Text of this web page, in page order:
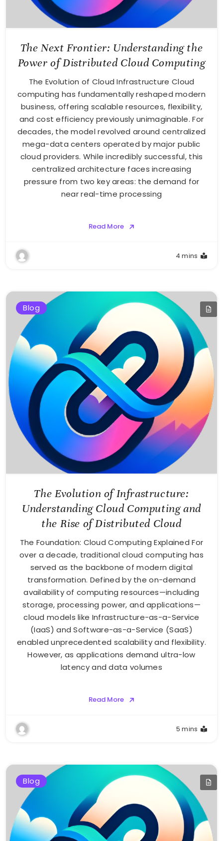
The Next Frontier: Understanding the
Power of Distributed Cloud Computing
The Evolution of Cloud Infrastructure Cloud
computing has fundamentally reshaped modern
business, offering scalable resources, flexibility,
and cost efficiency previously unimaginable. For
decades, the model revolved around centralized
mega-data centers operated by major public
cloud providers. While incredibly successful, this
centralized architecture faces increasing
pressure from two key areas: the demand for
near real-time processing
Read More
4 mins
Blog
The Evolution of Infrastructure:
Understanding Cloud Computing and
the Rise of Distributed Cloud
The Foundation: Cloud Computing Explained For
over a decade, traditional cloud computing has
served as the backbone of modern digital
transformation. Defined by the on-demand
availability of computing resources—including
storage, processing power, and applications—
cloud models like Infrastructure-as-a-Service
(IaaS) and Software-as-a-Service (SaaS)
enabled unprecedented scalability and flexibility.
However, as applications demand ultra-low
latency and data volumes
Read More
5 mins
Blog